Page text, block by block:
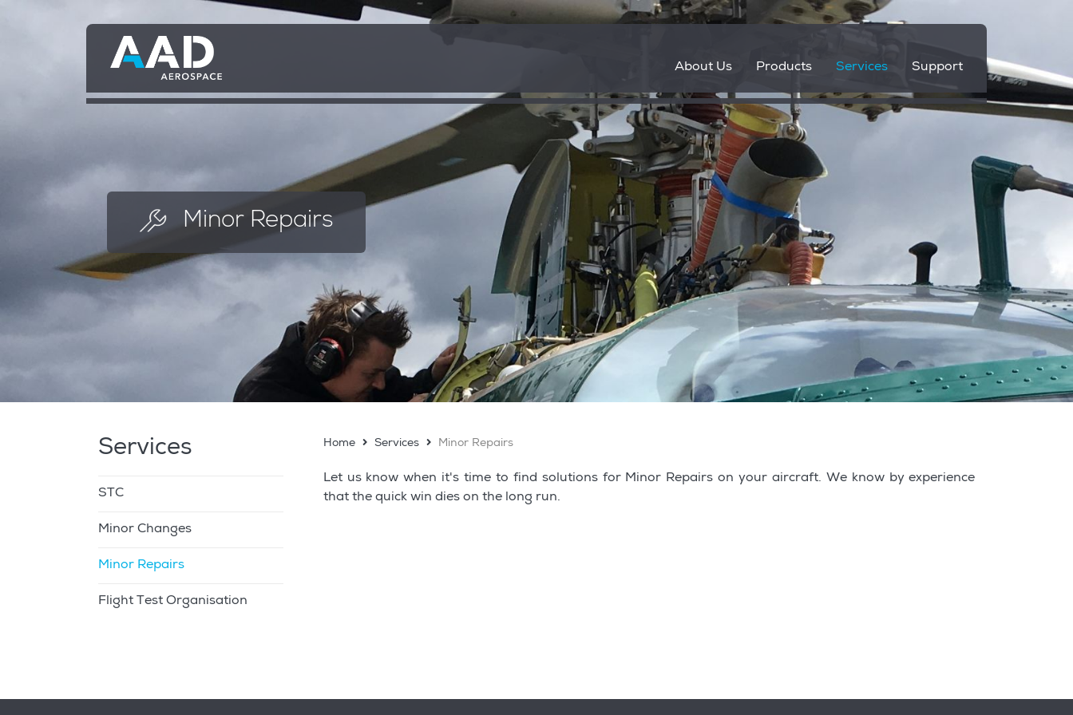
About Us Products Services Support
Minor Repairs
Services
STC
Minor Changes
Minor Repairs
Flight Test Organisation
Home Services Minor Repairs
Let us know when it's time to find solutions for Minor Repairs on your aircraft. We know by experience
that the quick win dies on the long run.